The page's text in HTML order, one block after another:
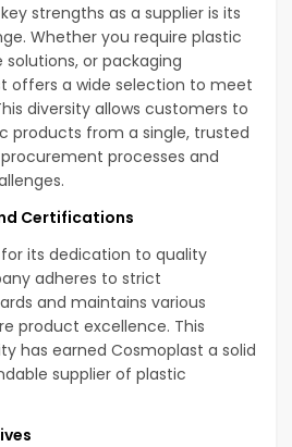
strengths as a supplier is its
Whether you require plastic
or packaging
offers a wide selection to meet
diversity allows customers to
products from a single, trusted
processes and
Certifications
its dedication to quality
adheres to strict
and maintains various
product excellence. This
has earned Cosmoplast a solid
supplier of plastic